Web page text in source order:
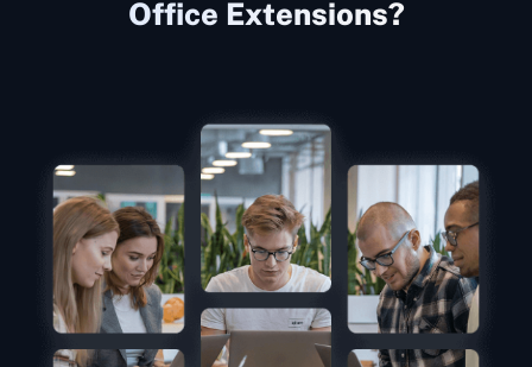
Office Extensions?